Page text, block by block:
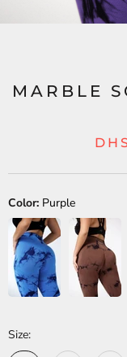
MARBLE
Color: Purple
Size: